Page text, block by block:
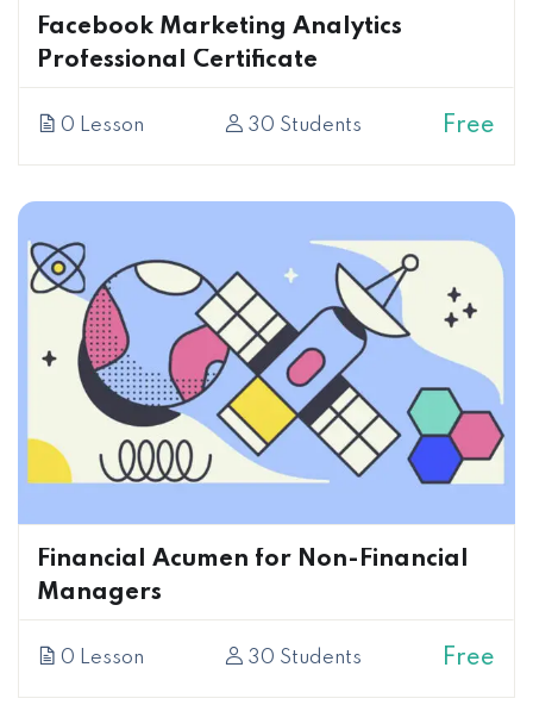
Facebook Marketing Analytics
Professional Certificate
0 Lesson 30 Students Free
Financial Acumen for Non-Financial
Managers
0 Lesson 30 Students Free